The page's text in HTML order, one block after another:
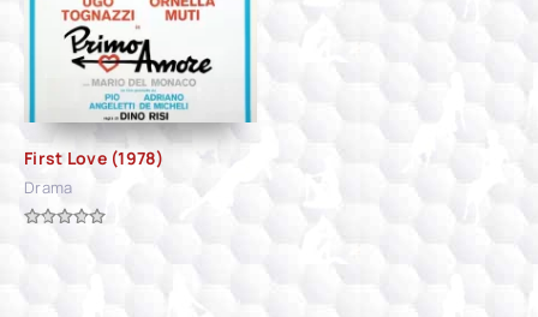
First Love (1978)
Drama